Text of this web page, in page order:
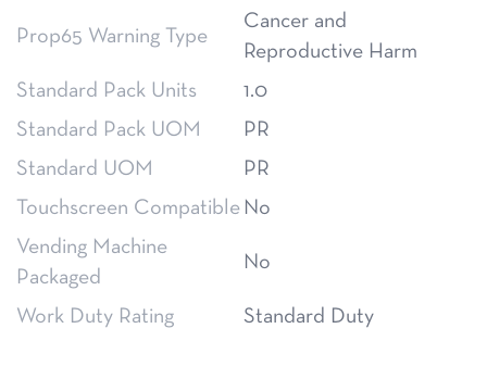
Prop65 Warning Type
Cancer and
Reproductive Harm
Standard Pack Units
1.0
Standard Pack UOM
PR
Standard UOM
PR
Touchscreen Compatible No
Vending Machine
Packaged
No
Work Duty Rating Standard Duty